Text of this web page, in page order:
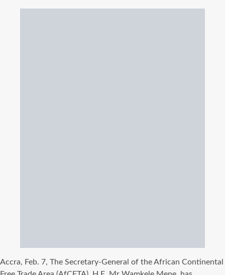
Accra, Feb. 7, The Secretary-General of the African Continental